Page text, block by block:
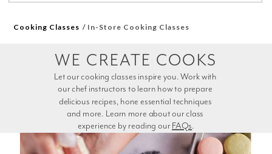
Cooking Classes In-Store Cooking Classes
experience by reading our FAQs.
WE CREATE COOKS